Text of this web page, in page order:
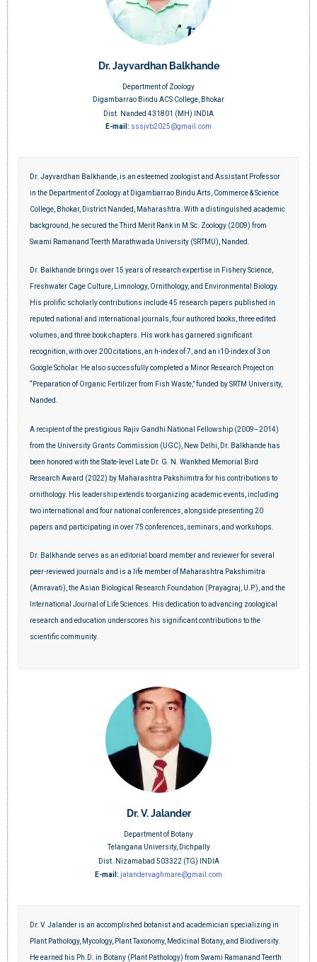
Dr. Jayvardhan Balkhande
Department of Zoology
Digambarrao Bindu ACS College, Bhokar
Dist. Nanded 431801 (MH) INDIA
E-mail: sssjvb2025@gmail.com
Dr. Jayvardhan Balkhande, is an esteemed zoologist and Assistant Professor
in the Department of Zoology at Digambarrao Bindu Arts, Commerce & Science
College, Bhokar, District Nanded, Maharashtra. With a distinguished academic
background, he secured the Third Merit Rank in M.Sc. Zoology (2009) from
Swami Ramanand Teerth Marathwada University (SRTMU), Nanded.
Dr. Balkhande brings over 15 years of research expertise in Fishery Science,
Freshwater Cage Culture, Limnology, Ornithology, and Environmental Biology.
His prolific scholarly contributions include 45 research papers published in
reputed national and international journals, four authored books, three edited
volumes, and three book chapters. His work has garnered significant
recognition, with over 200 citations, an h-index of 7, and an i10-index of 3 on
Google Scholar. He also successfully completed a Minor Research Project on
“Preparation of Organic Fertilizer from Fish Waste,” funded by SRTM University,
Nanded.
A recipient of the prestigious Rajiv Gandhi National Fellowship (2009–2014)
from the University Grants Commission (UGC), New Delhi, Dr. Balkhande has
been honored with the State-level Late Dr. G. N. Wankhed Memorial Bird
Research Award (2022) by Maharashtra Pakshimitra for his contributions to
ornithology. His leadership extends to organizing academic events, including
two international and four national conferences, alongside presenting 20
papers and participating in over 75 conferences, seminars, and workshops.
Dr. Balkhande serves as an editorial board member and reviewer for several
peer-reviewed journals and is a life member of Maharashtra Pakshimitra
(Amravati), the Asian Biological Research Foundation (Prayagraj, U.P.), and the
International Journal of Life Sciences. His dedication to advancing zoological
research and education underscores his significant contributions to the
scientific community.
Dr. V. Jalander
Department of Botany
Telangana University, Dichpally
Dist. Nizamabad 503322 (TG) INDIA
E-mail: jalandervaghmare@gmail.com
Dr. V. Jalander is an accomplished botanist and academician specializing in
Plant Pathology, Mycology, Plant Taxonomy, Medicinal Botany, and Biodiversity.
He earned his Ph.D. in Botany (Plant Pathology) from Swami Ramanand Teerth